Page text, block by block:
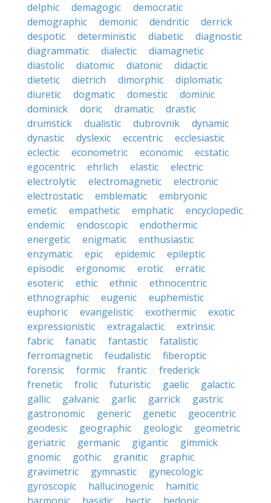
delphic
demagogic
democratic
demographic
demonic dendritic
derrick
despotic
deterministic diabetic
diagnostic
diagrammatic
dialectic
diamagnetic
diastolic
diatomic diatonic
didactic
dietetic
dietrich dimorphic
diplomatic
diuretic
dogmatic domestic
dominic
dominick
doric dramatic
drastic
drumstick
dualistic dubrovnik
dynamic
dynastic
dyslexic eccentric
ecclesiastic
eclectic
econometric economic
ecstatic
egocentric
ehrlich elastic
electric
electrolytic
electromagnetic
electronic
electrostatic
emblematic
embryonic
emetic
empathetic emphatic
encyclopedic
endemic
endoscopic
endothermic
energetic
enigmatic
enthusiastic
enzymatic
epic epidemic
epileptic
episodic
ergonomic erotic
erratic
esoteric
ethic ethnic
ethnocentric
ethnographic
eugenic
euphemistic
euphoric
evangelistic exothermic
exotic
expressionistic
extragalactic
extrinsic
fabric
fanatic fantastic
fatalistic
ferromagnetic
feudalistic
fiberoptic
forensic
formic frantic
frederick
frenetic
frolic futuristic gaelic
galactic
gallic
galvanic garlic garrick
gastric
gastronomic
generic genetic
geocentric
geodesic
geographic geologic
geometric
geriatric
germanic gigantic
gimmick
gnomic
gothic granitic
graphic
gravimetric
gymnastic
gynecologic
gyroscopic
hallucinogenic
hamitic